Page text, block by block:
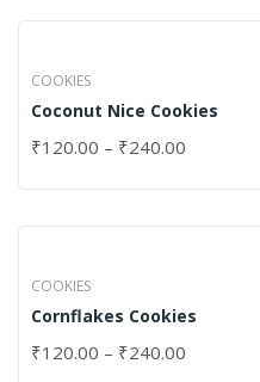
COOKIES
Coconut Nice Cookies
₹120.00 – ₹240.00
COOKIES
Cornflakes Cookies
₹120.00 – ₹240.00